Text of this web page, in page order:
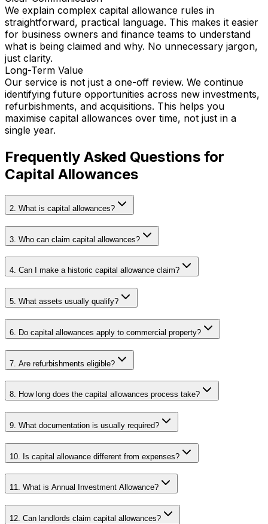
We explain complex capital allowance rules in
straightforward, practical language. This makes it easier
for business owners and finance teams to understand
what is being claimed and why. No unnecessary jargon,
just clarity.
Long-Term Value
Our service is not just a one-off review. We continue
identifying future opportunities across new investments,
refurbishments, and acquisitions. This helps you
maximise capital allowances over time, not just in a
single year.
Frequently Asked Questions for
Capital Allowances
2. What is capital allowances?
3. Who can claim capital allowances?
4. Can I make a historic capital allowance claim?
5. What assets usually qualify?
6. Do capital allowances apply to commercial property?
7. Are refurbishments eligible?
8. How long does the capital allowances process take?
9. What documentation is usually required?
10. Is capital allowance different from expenses?
11. What is Annual Investment Allowance?
12. Can landlords claim capital allowances?